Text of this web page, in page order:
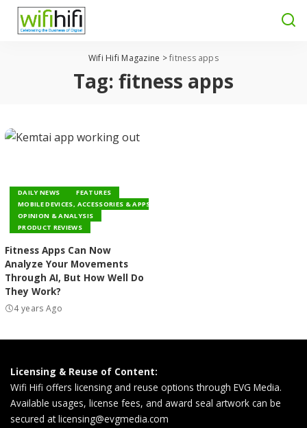
Wifi Hifi Magazine >fitness apps
Tag: fitness apps
DAILY NEWS
FEATURES
MOBILE DEVICES, ACCESSORIES & APPS
OPINION & ANALYSIS
PRODUCT REVIEWS
Fitness Apps Can Now
Analyze Your Movements
Through AI, But How Well Do
They Work?
4 years Ago
Licensing & Reuse of Content:
Wifi Hifi offers licensing and reuse options through EVG Media.
Available usages, license fees, and award seal artwork can be
secured atlicensing@evgmedia.com